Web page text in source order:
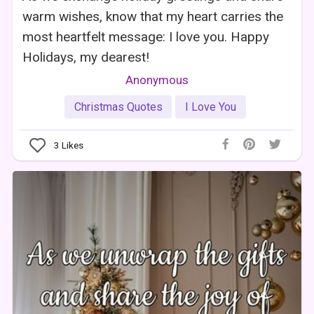
warm wishes, know that my heart carries the
most heartfelt message: I love you. Happy
Holidays, my dearest!
Anonymous
Christmas Quotes I Love You
3 Likes